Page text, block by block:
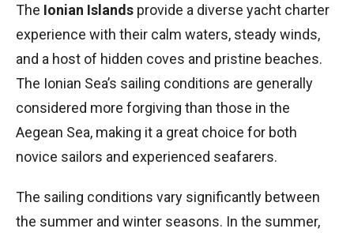
The Ionian Islands provide a diverse yacht charter
experience with their calm waters, steady winds,
and a host of hidden coves and pristine beaches.
The Ionian Sea’s sailing conditions are generally
considered more forgiving than those in the
Aegean Sea, making it a great choice for both
novice sailors and experienced seafarers.
The sailing conditions vary significantly between
the summer and winter seasons. In the summer,